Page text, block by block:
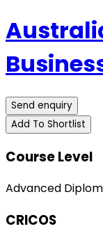
Send enquiry
Add To Shortlist
Course Level
Advanced
CRICOS